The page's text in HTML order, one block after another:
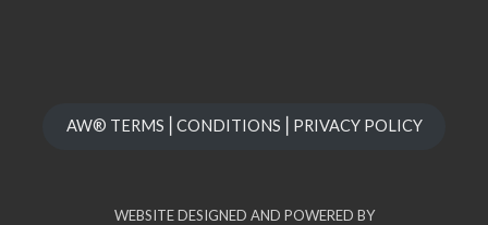
AW® TERMS⎪CONDITIONS⎪PRIVACY POLICY
WEBSITE DESIGNED AND POWERED BY